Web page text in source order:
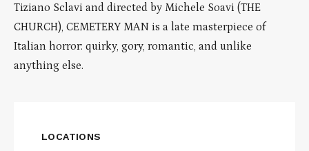
Tiziano Sclavi and directed by Michele Soavi (THE
CHURCH), CEMETERY MAN is a late masterpiece of
Italian horror: quirky, gory, romantic, and unlike
anything else.
LOCATIONS